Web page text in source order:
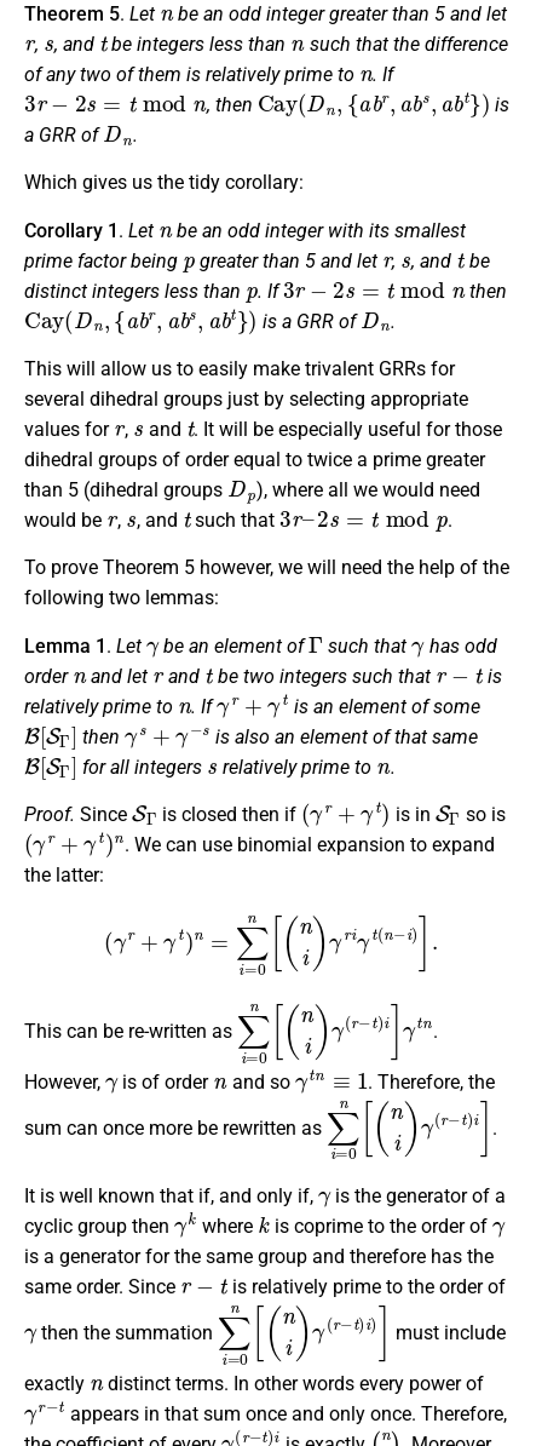
Theorem 5. Let be an odd integer greater than 5 and let
r
,
s
, and
t
be integers less than
n
such that the difference
of any two of them is relatively prime to
n
. If
3r −2s=t modn
, then
Cay(Dn, {abr,ab ,ab })
is
a GRR of
Dn
.
Which gives us the tidy corollary:
Corollary 1 . Let
be an odd integer with its smallest
prime factor being
p
greater than 5 and let
r
,
s
, and
t
be
distinct integers less than
p
. If
3r − 2s= tmodn
then
Cay(Dn,{abr,abs,a bt})
is a GRR of
Dn
.
This will allow us to easily make trivalent GRRs for
several dihedral groups just by selecting appropriate
values for
r
,
s
and
t
. It will be especially useful for those
dihedral groups of order equal to twice a prime greater
than 5 (dihedral groups
Dp
), where all we would need
would be
r
,
s
, and
t
such that
3r–2s= tmodp
.
To prove Theorem 5 however, we will need the help of the
following two lemmas:
Lemma 1 . Let be an element of
Γ
such that has odd
order
n
and let
r
and
t
be two integers such that
r−t
is
relatively prime to
n
. If
γ r+γt
is an element of some
B[SΓ]
then
γs+γ −s
is also an element of that same
B[SΓ ]
for all integers
s
relatively prime to
n
.
Proof. Since
SΓ
is closed then if
( r+
is in
SΓ
so is
(γ r+γ t)n
. We can use binomial expansion to expand
the latter:
0 [( n )γ .
This can be re-written as
∑i=0 n[(ni γ(r−t) γtn
.
However, is of order and so
γ tn
. Therefore, the
sum can once more be rewritten as
∑i=0 n[(ni γ(r −t)
.
It is well known that if, and only if,
is the generator of a
cyclic group then
γk
where
k
is coprime to the order of
γ
is a generator for the same group and therefore has the
same order. Since
r− t
is relatively prime to the order of
then the summation
∑i=0 n[(ni γ(r−t)
must include
exactly distinct terms. In other words every power of
γr−t
appears in that sum once and only once. Therefore,
γ(r−t)i (ni)